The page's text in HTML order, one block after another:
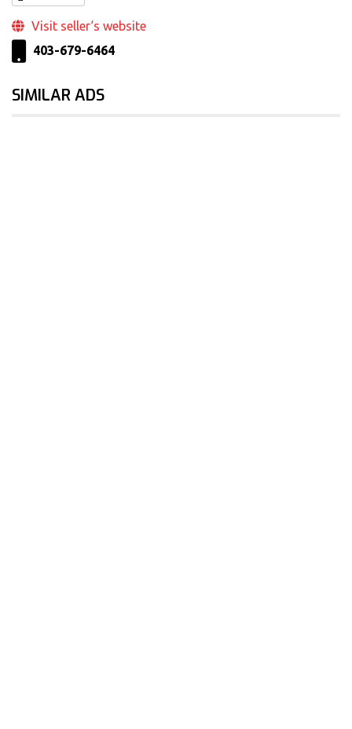
Visit seller‘s website
403-679-6464
SIMILAR ADS